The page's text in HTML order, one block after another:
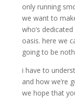
only running
we want to
who’s
oasis. here we
going to be
i have to
and how we’re
we hope that